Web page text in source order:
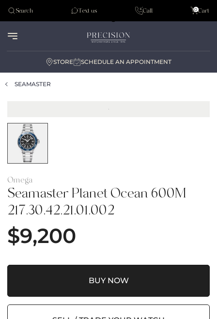
Tudor
Search Text us Call Cart
0
STORE SCHEDULE AN APPOINTMENT
SEAMASTER
Omega
Seamaster Planet Ocean 600M
217.30.42.21.01.002
$9,200
BUY NOW